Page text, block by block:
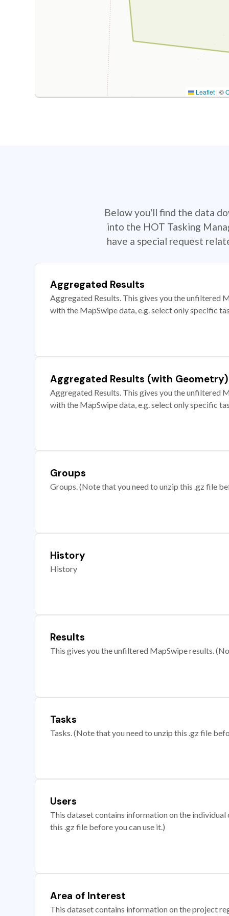
Leaflet | ©
Below you'll find the data
into the HOT Tasking
have a special request
Aggregated Results
Aggregated Results. This gives you the unfiltered
with the MapSwipe data, e.g. select only specific
Aggregated Results (with Geometry)
Aggregated Results. This gives you the unfiltered
with the MapSwipe data, e.g. select only specific
Groups
Groups. (Note that you need to unzip this .gz file
History
History
Results
This gives you the unfiltered MapSwipe results.
Tasks
Tasks. (Note that you need to unzip this .gz file
Users
This dataset contains information on the
this .gz file before you can use it.)
Area of Interest
This dataset contains information on the project